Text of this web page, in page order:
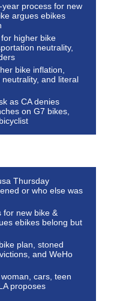
process for new
argues ebikes
higher bike
neutrality,
bike inflation,
and literal
as CA denies
on G7 bikes,
Thursday
or who else was
for new bike &
ebikes belong but
plan, stoned
and WeHo
cars, teen
proposes